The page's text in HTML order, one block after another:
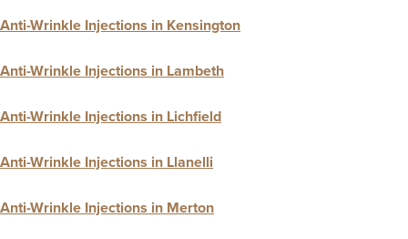
Anti-Wrinkle Injections in Kensington
Anti-Wrinkle Injections in Lambeth
Anti-Wrinkle Injections in Lichfield
Anti-Wrinkle Injections in Llanelli
Anti-Wrinkle Injections in Merton